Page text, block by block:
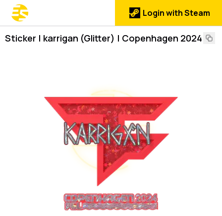
Login with Steam
Sticker | karrigan (Glitter) | Copenhagen 2024